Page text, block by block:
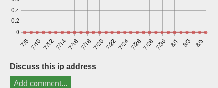
Discuss this ip address
Add comment...